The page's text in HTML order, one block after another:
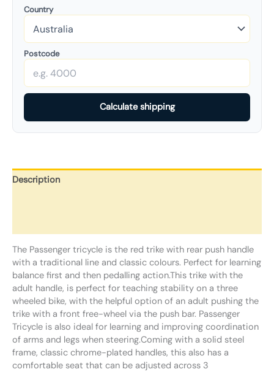
Country
Postcode
Calculate shipping
Description
The Passenger tricycle is the red trike with rear push handle
with a traditional line and classic colours. Perfect for learning
balance first and then pedalling action.This trike with the
adult handle, is perfect for teaching stability on a three
wheeled bike, with the helpful option of an adult pushing the
trike with a front free-wheel via the push bar. Passenger
Tricycle is also ideal for learning and improving coordination
of arms and legs when steering.Coming with a solid steel
frame, classic chrome-plated handles, this also has a
comfortable seat that can be adjusted across 3